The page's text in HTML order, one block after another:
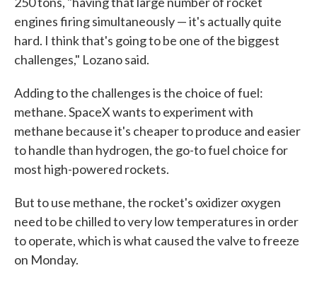
engines firing simultaneously — it's actually quite
hard. I think that's going to be one of the biggest
challenges," Lozano said.
Adding to the challenges is the choice of fuel:
methane. SpaceX wants to experiment with
methane because it's cheaper to produce and easier
to handle than hydrogen, the go-to fuel choice for
most high-powered rockets.
But to use methane, the rocket's oxidizer oxygen
need to be chilled to very low temperatures in order
to operate, which is what caused the valve to freeze
on Monday.